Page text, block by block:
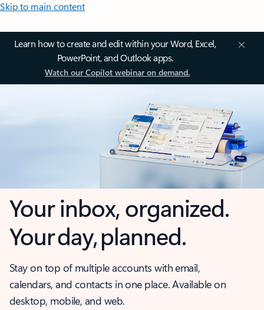
Skip to main content
Learn how to create and edit within your Word, Excel,
PowerPoint, and Outlook apps.
Watch our Copilot webinar on demand.
Your inbox, organized.
Your day, planned.
Stay on top of multiple accounts with email,
calendars, and contacts in one place. Available on
desktop, mobile, and web.